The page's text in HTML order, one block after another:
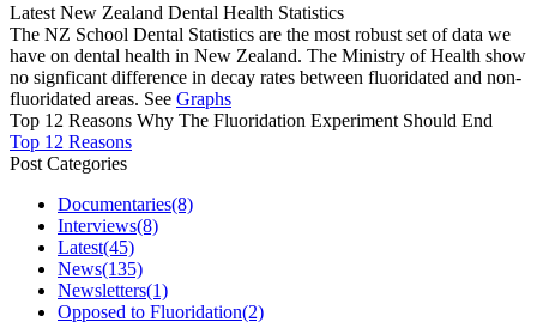
Latest New Zealand Dental Health Statistics
The NZ School Dental Statistics are the most robust set of data we
have on dental health in New Zealand. The Ministry of Health show
no signficant difference in decay rates between fluoridated and non-
fluoridated areas. See Graphs
Top 12 Reasons Why The Fluoridation Experiment Should End
Top 12 Reasons
Post Categories
Documentaries(8)
Interviews(8)
Latest(45)
News(135)
Newsletters(1)
Opposed to Fluoridation(2)